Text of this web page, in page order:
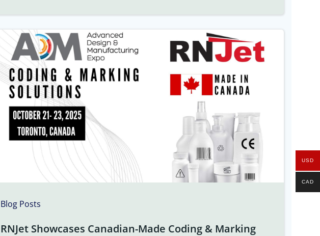
Blog Posts
RNJet Showcases Canadian-Made Coding & Marking
USD
CAD